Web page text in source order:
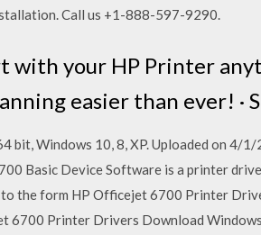
Call us +1-888-597-9290.
with your HP Printer
easier than ever! ·
Windows 10, 8, XP. Uploaded on 4/
Basic Device Software is a printer
the form HP Officejet 6700 Printer
6700 Printer Drivers Download